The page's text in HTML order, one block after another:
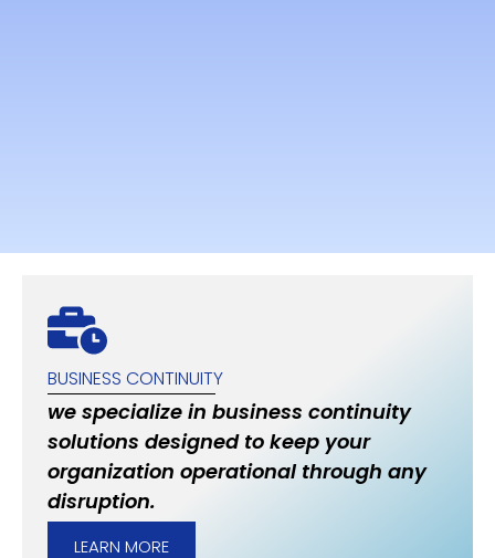
BUSINESS CONTINUITY
we specialize in business continuity
solutions designed to keep your
organization operational through any
disruption.
LEARN MORE